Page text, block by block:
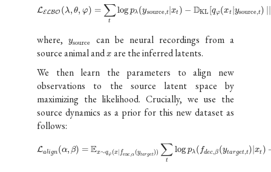
LELBO (λ, θ, φ) = ∑
t
log pλ (ysource,t| xt ) − DKL [qφ(xt ysource,t)
where, ysource
can be neural recordings from a
source animal andx are the inferred latents.
We then learn the parameters to align new
observations to the source latent space by
maximizing the likelihood. Crucially, we use the
source dynamics as a prior for this new dataset as
follows:
Lalign (α, β) = Ex∼qφ (x| fenc α (ytarget)) ∑
t
log pλ ( fdec,β (ytarget,t) xt )